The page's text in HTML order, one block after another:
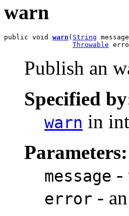
warn
public void warn ( String
Throwable
Publish an
Specified
warn in
Parameters:
message -
error -